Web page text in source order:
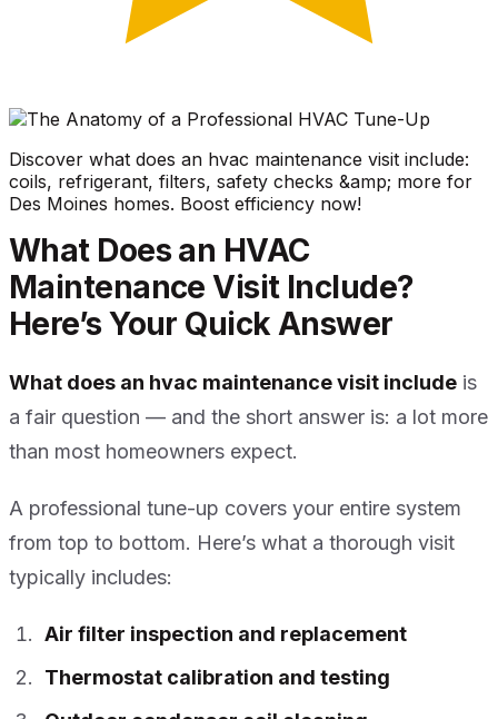
Discover what does an hvac maintenance visit include:
coils, refrigerant, filters, safety checks &amp; more for
Des Moines homes. Boost efficiency now!
What Does an HVAC
Maintenance Visit Include?
Here’s Your Quick Answer
What does an hvac maintenance visit include is
a fair question — and the short answer is: a lot more
than most homeowners expect.
A professional tune-up covers your entire system
from top to bottom. Here’s what a thorough visit
typically includes:
Air filter inspection and replacement
Thermostat calibration and testing